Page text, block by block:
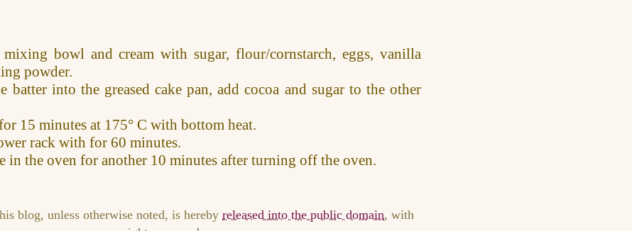
bowl and cream with sugar, flour/cornstarch, eggs, vanilla
powder.
batter into the greased cake pan, add cocoa and sugar to the other
15 minutes at 175° C with bottom heat.
rack with for 60 minutes.
in the oven for another 10 minutes after turning off the oven.
blog, unless otherwise noted, is hereby released into the public domain, with